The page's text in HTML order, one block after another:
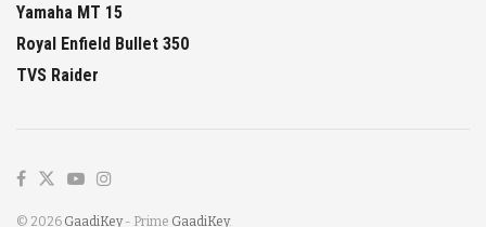
Yamaha MT 15
Royal Enfield Bullet 350
TVS Raider
© 2026 GaadiKey- Prime GaadiKey.